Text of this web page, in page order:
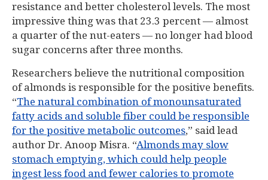
resistance and better cholesterol levels. The most
impressive thing was that 23.3 percent — almost
a quarter of the nut-eaters — no longer had blood
sugar concerns after three months.
Researchers believe the nutritional composition
of almonds is responsible for the positive benefits.
“The natural combination of monounsaturated
fatty acids and soluble fiber could be responsible
for the positive metabolic outcomes,” said lead
author Dr. Anoop Misra. “Almonds may slow
stomach emptying, which could help people
ingest less food and fewer calories to promote